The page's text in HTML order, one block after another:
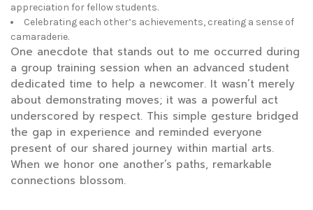
appreciation for fellow students.
Celebrating each other’s achievements, creating a sense of
camaraderie.
One anecdote that stands out to me occurred during
a group training session when an advanced student
dedicated time to help a newcomer. It wasn’t merely
about demonstrating moves; it was a powerful act
underscored by respect. This simple gesture bridged
the gap in experience and reminded everyone
present of our shared journey within martial arts.
When we honor one another’s paths, remarkable
connections blossom.